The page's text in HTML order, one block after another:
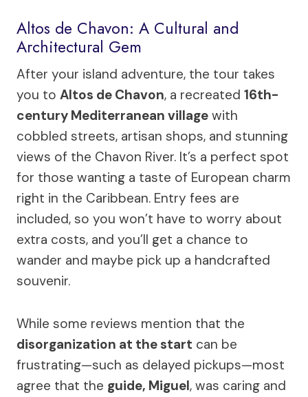
Altos de Chavon: A Cultural and
Architectural Gem
After your island adventure, the tour takes
you to Altos de Chavon, a recreated 16th-
century Mediterranean village with
cobbled streets, artisan shops, and stunning
views of the Chavon River. It’s a perfect spot
for those wanting a taste of European charm
right in the Caribbean. Entry fees are
included, so you won’t have to worry about
extra costs, and you’ll get a chance to
wander and maybe pick up a handcrafted
souvenir.
While some reviews mention that the
disorganization at the start can be
frustrating—such as delayed pickups—most
agree that the guide, Miguel, was caring and